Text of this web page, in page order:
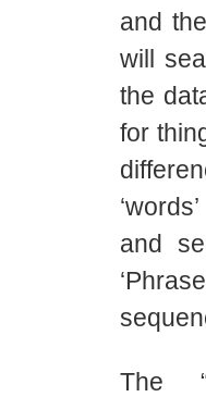
and
will
the
for
and
The